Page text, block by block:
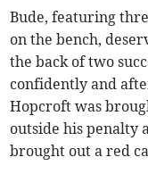
Bude, featuring
on the bench,
the back of two
confidently and
Hopcroft was
outside his penalty
brought out a red